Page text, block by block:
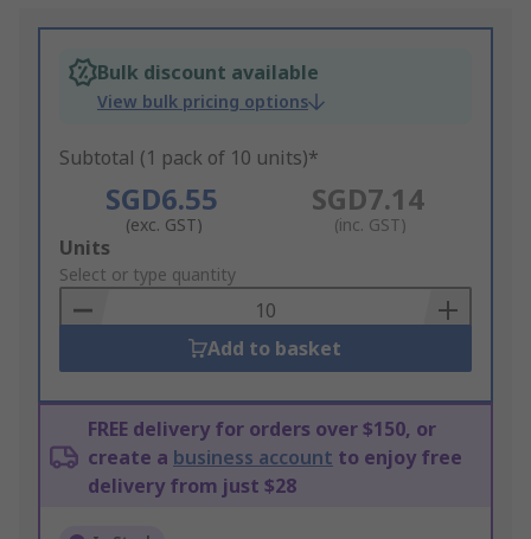
Bulk discount available
View bulk pricing options
Subtotal (1 pack of 10 units)*
SGD6.55
(exc. GST)
SGD7.14
(inc. GST)
Add
to
Basket
Units
Select or type quantity
Add to basket
FREE delivery for orders over $150, or
create a business account to enjoy free
delivery from just $28